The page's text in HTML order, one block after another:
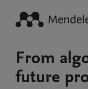
From
future